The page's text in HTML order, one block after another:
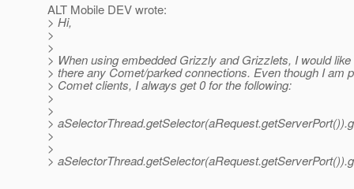
ALT Mobile DEV wrote:
> Hi,
>
>
> When using embedded Grizzly and Grizzlets, I would
> there any Comet/parked connections. Even though I am
> Comet clients, I always get 0 for the following:
>
>
>
>
>
>